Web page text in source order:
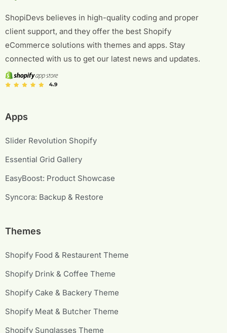
ShopiDevs believes in high-quality coding and proper
client support, and they offer the best Shopify
eCommerce solutions with themes and apps. Stay
connected with us to get our latest news and updates.
Apps
Slider Revolution Shopify
Essential Grid Gallery
EasyBoost: Product Showcase
Syncora: Backup & Restore
Themes
Shopify Food & Restaurent Theme
Shopify Drink & Coffee Theme
Shopify Cake & Backery Theme
Shopify Meat & Butcher Theme
Shopify Sunglasses Theme